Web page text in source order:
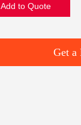
Add to Quote
Get a